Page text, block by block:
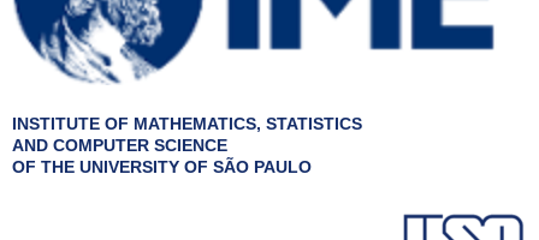
INSTITUTE OF MATHEMATICS, STATISTICS
AND COMPUTER SCIENCE
OF THE UNIVERSITY OF SÃO PAULO